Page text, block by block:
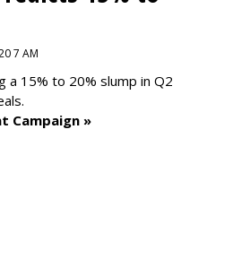
7 AM
a 15% to 20% slump in Q2
Campaign »